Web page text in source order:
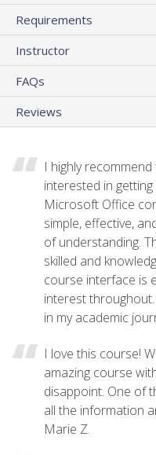
Requirements
Instructor
FAQs
Reviews
I highly
interested in
Microsoft Office
simple, effective,
of understanding.
skilled and
course interface is
interest
in my academic
I love this course!
amazing course
disappoint. One of
all the information
Marie Z.